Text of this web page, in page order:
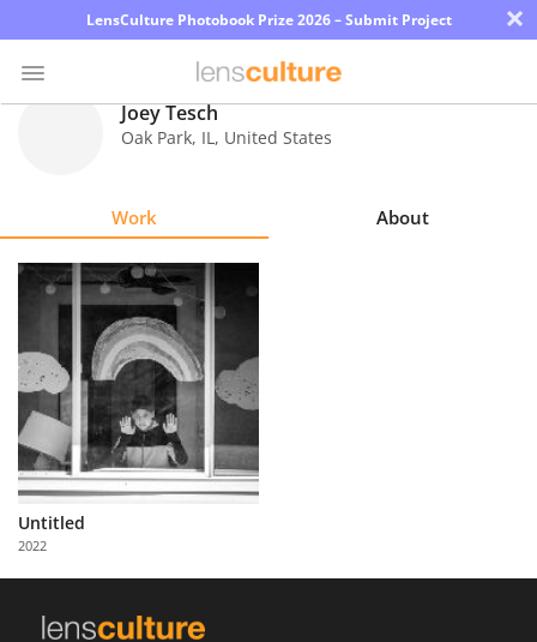
LensCulture Photobook Prize 2026 – Submit Project ×
Explore
Learn
About
Us
with
Us
Joey Tesch
Oak Park, IL, United States
Work About
Untitled
2022